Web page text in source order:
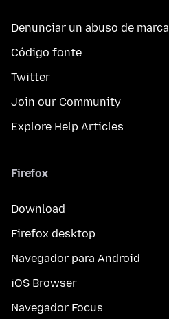
Denunciar un abuso de marca
Código fonte
Twitter
Join our Community
Explore Help Articles
Firefox
Download
Firefox desktop
Navegador para Android
iOS Browser
Navegador Focus